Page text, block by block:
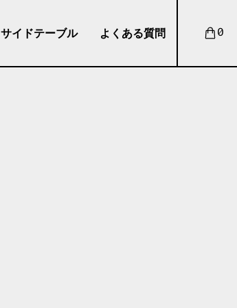
サイドテーブル よくある質問 0